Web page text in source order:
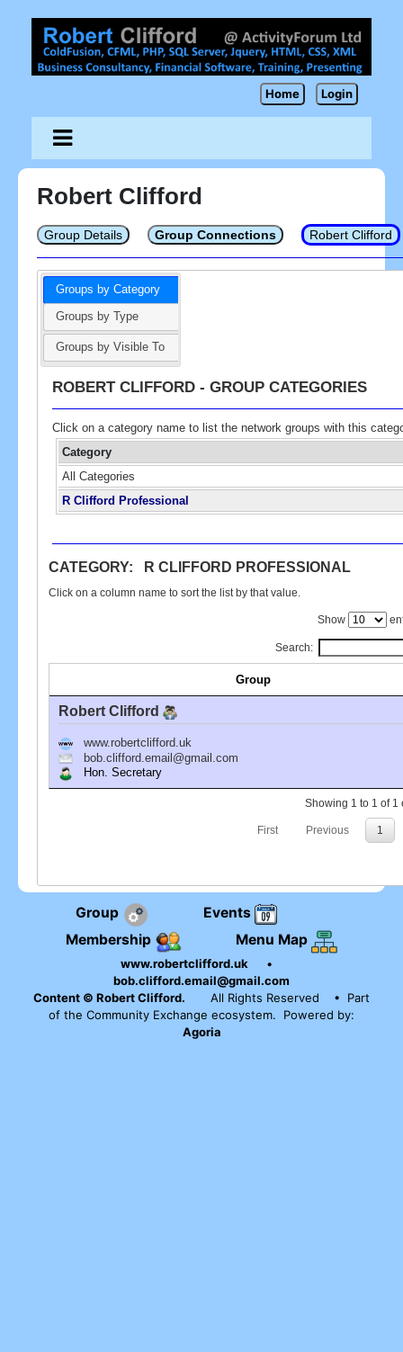
Home Login
Robert Clifford
Group Details Group Connections Robert Clifford
Groups by Category
Groups by Type
Groups by Visible To
ROBERT CLIFFORD - GROUP CATEGORIES
Click on a category name to list the network groups with this
Category
All Categories
R Clifford Professional
CATEGORY: R CLIFFORD PROFESSIONAL
Click on a column name to sort the list by that value.
Show
Search:
Group
Robert Clifford
www.robertclifford.uk
bob.clifford.email@gmail.com
Hon. Secretary
Showing 1 to 1 of 1
First Previous 1
Group
Events
Membership
Menu Map
www.robertclifford.uk
•
bob.clifford.email@gmail.com
Content © Robert Clifford.
All Rights Reserved
• Part
of the Community Exchange ecosystem. Powered by:
Agoria